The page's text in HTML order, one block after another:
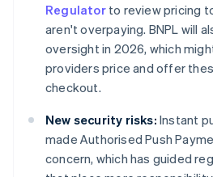
Regulatorto review pricing
aren't overpaying. BNPL will
oversight in 2026, which
providers price and offer
checkout.
New security risks: Instant
made Authorised Push
concern, which has guided